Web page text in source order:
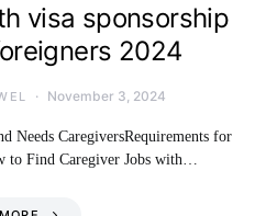
visa sponsorship
2024
November 3, 2024
Needs CaregiversRequirements for
to Find Caregiver Jobs with…